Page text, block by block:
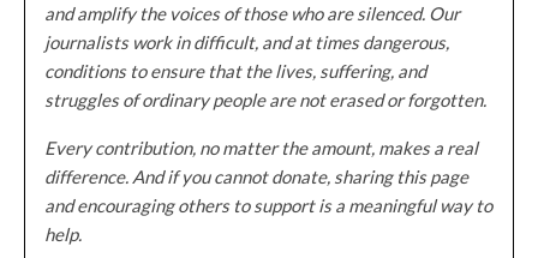
and amplify the voices of those who are silenced. Our
journalists work in difficult, and at times dangerous,
conditions to ensure that the lives, suffering, and
struggles of ordinary people are not erased or forgotten.
Every contribution, no matter the amount, makes a real
difference. And if you cannot donate, sharing this page
and encouraging others to support is a meaningful way to
help.